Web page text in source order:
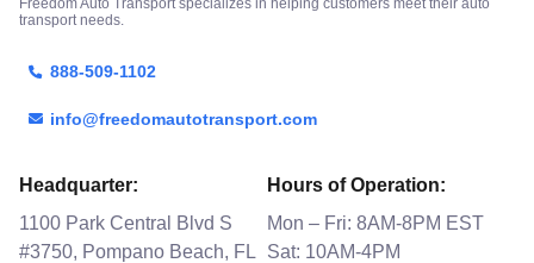
Freedom Auto Transport specializes in helping customers meet their auto
transport needs.
888-509-1102
info@freedomautotransport.com
Headquarter:
1100 Park Central Blvd S
#3750, Pompano Beach, FL
Hours of Operation:
Mon – Fri: 8AM-8PM EST
Sat: 10AM-4PM